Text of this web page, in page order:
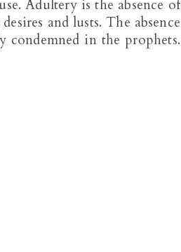
Adultery is the absence of
and lusts. The absence
in the prophets.